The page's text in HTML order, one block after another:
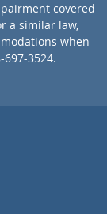
covered
a similar law,
when
3524.